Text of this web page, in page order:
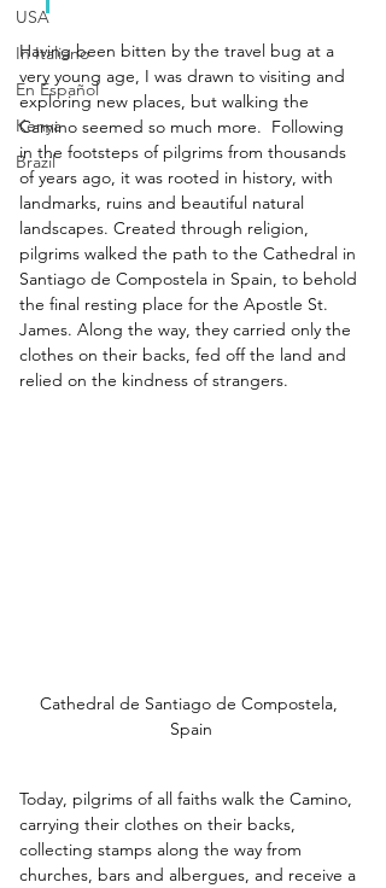
USA
In Italiano
En Español
Kenya
Brazil
Having been bitten by the travel bug at a
very young age, I was drawn to visiting and
exploring new places, but walking the
Camino seemed so much more.  Following
in the footsteps of pilgrims from thousands
of years ago, it was rooted in history, with
landmarks, ruins and beautiful natural
landscapes. Created through religion,
pilgrims walked the path to the Cathedral in
Santiago de Compostela in Spain, to behold
the final resting place for the Apostle St.
James. Along the way, they carried only the
clothes on their backs, fed off the land and
relied on the kindness of strangers.
Cathedral de Santiago de Compostela,
Spain
Today, pilgrims of all faiths walk the Camino,
carrying their clothes on their backs,
collecting stamps along the way from
churches, bars and albergues, and receive a